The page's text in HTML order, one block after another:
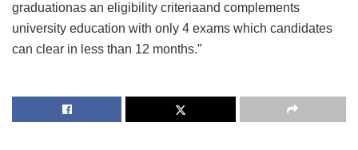
graduationas an eligibility criteriaand complements
university education with only 4 exams which candidates
can clear in less than 12 months.”